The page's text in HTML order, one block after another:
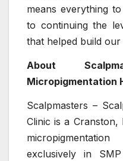
means everything
to continuing the
that helped build our
About
Micropigmentation
Scalpmasters –
Clinic is a Cranston,
exclusively in